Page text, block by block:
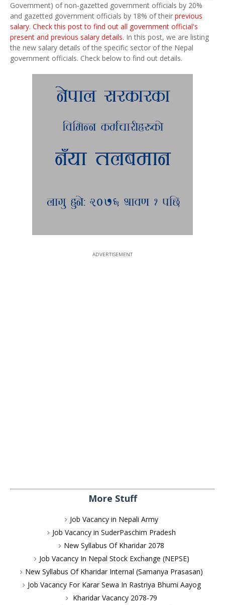
Government) of non-gazetted government officials by 20%
and gazetted government officials by 18% of their previous
salary. Check this post to find out all government official's
present and previous salary details. In this post, we are listing
the new salary details of the specific sector of the Nepal
government officials. Check below to find out details.
ADVERTISEMENT
More Stuff
Job Vacancy in Nepali Army
Job Vacancy in SuderPaschim Pradesh
New Syllabus Of Kharidar 2078
Job Vacancy In Nepal Stock Exchange (NEPSE)
New Syllabus Of Kharidar Internal (Samanya Prasasan)
Job Vacancy For Karar Sewa In Rastriya Bhumi Aayog
Kharidar Vacancy 2078-79